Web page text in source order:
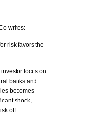
writes:
risk favors the
focus on
banks and
becomes
shock,
off.